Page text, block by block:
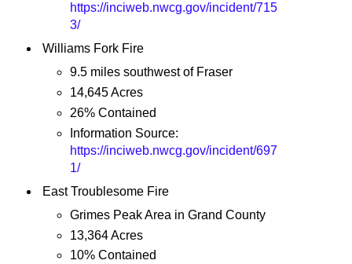
https://inciweb.nwcg.gov/incident/715
3/
Williams Fork Fire
9.5 miles southwest of Fraser
14,645 Acres
26% Contained
Information Source:
https://inciweb.nwcg.gov/incident/697
1/
East Troublesome Fire
Grimes Peak Area in Grand County
13,364 Acres
10% Contained